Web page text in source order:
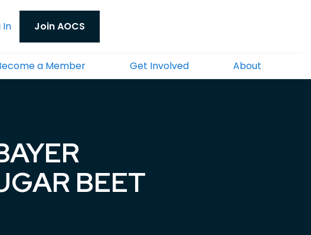
In Join AOCS
a Member Get Involved About
BEET